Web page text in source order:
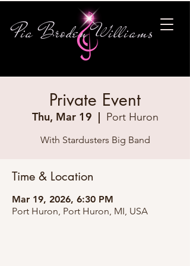
Pia Broden Williams
Private Event
Thu, Mar 19
  |
Port Huron
With Stardusters Big Band
Time & Location
Mar 19, 2026, 6:30 PM
Port Huron, Port Huron, MI, USA